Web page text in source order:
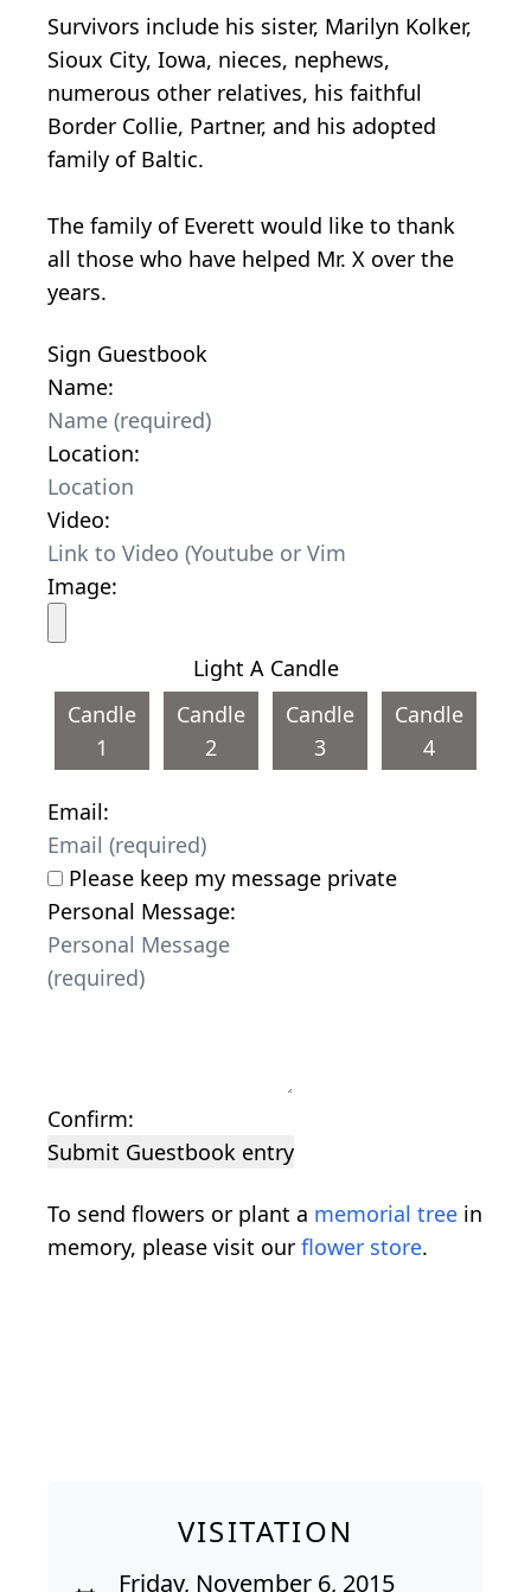
Survivors include his sister, Marilyn Kolker,
Sioux City, Iowa, nieces, nephews,
numerous other relatives, his faithful
Border Collie, Partner, and his adopted
family of Baltic.
The family of Everett would like to thank
all those who have helped Mr. X over the
years.
Sign Guestbook
Name:
Location:
Video:
Image:
Light A Candle
Candle
1
Candle
2
Candle
3
Candle
4
Email:
Please keep my message private
Personal Message:
Confirm:
Submit Guestbook entry
To send flowers or plant a memorial tree in
memory, please visit our flower store.
VISITATION
Friday, November 6, 2015